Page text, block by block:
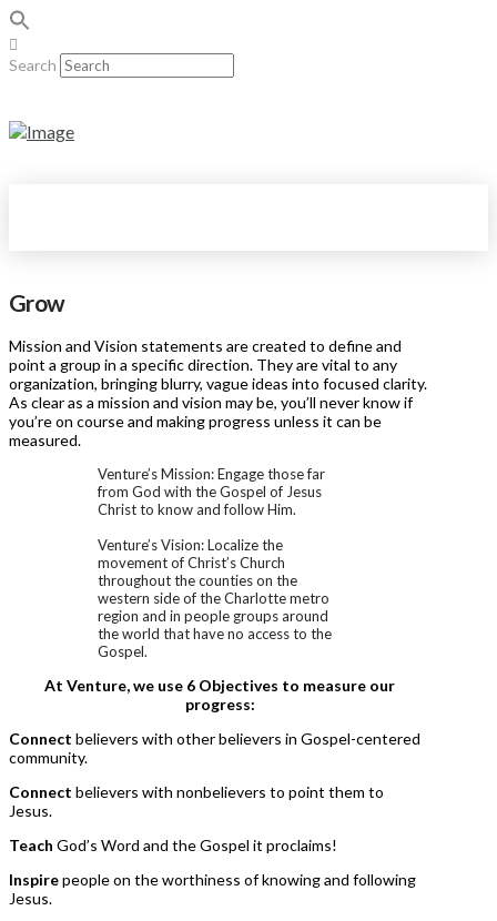
Search
Grow
Mission and Vision statements are created to define and
point a group in a specific direction. They are vital to any
organization, bringing blurry, vague ideas into focused clarity.
As clear as a mission and vision may be, you’ll never know if
you’re on course and making progress unless it can be
measured.
Venture’s Mission: Engage those far
from God with the Gospel of Jesus
Christ to know and follow Him.
Venture’s Vision: Localize the
movement of Christ’s Church
throughout the counties on the
western side of the Charlotte metro
region and in people groups around
the world that have no access to the
Gospel.
At Venture, we use 6 Objectives to measure our
progress:
Connect believers with other believers in Gospel-centered
community.
Connect believers with nonbelievers to point them to
Jesus.
Teach God’s Word and the Gospel it proclaims!
Inspirepeople on the worthiness of knowing and following
Jesus.